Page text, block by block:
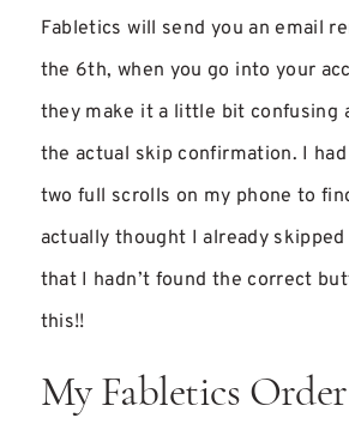
Fabletics will send you an email
the 6th, when you go into your
they make it a little bit confusing
the actual skip confirmation. I
two full scrolls on my phone to
actually thought I already
that I hadn’t found the correct
this!!
My Fabletics Order